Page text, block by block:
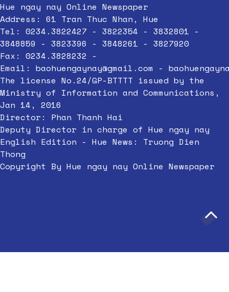
Hue ngay nay Online Newspaper
Address: 61 Tran Thuc Nhan, Hue
Tel: 0234.3822427 - 3822354 - 3832801 -
3848859 - 3823396 - 3848261 - 3827920
Fax: 0234.3828232 -
Email: baohuengaynay@gmail.com -
The license No.24/GP-BTTTT issued by the
Ministry of Information and Communications,
Jan 14, 2016
Director: Phan Thanh Hai
Deputy Director in charge of Hue ngay nay
English Edition - Hue News: Truong Dien
Thong
Copyright By Hue ngay nay Online Newspaper